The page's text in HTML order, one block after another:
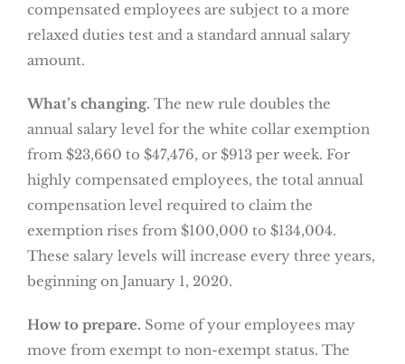
compensated employees are subject to a more
relaxed duties test and a standard annual salary
amount.
What’s changing. The new rule doubles the
annual salary level for the white collar exemption
from $23,660 to $47,476, or $913 per week. For
highly compensated employees, the total annual
compensation level required to claim the
exemption rises from $100,000 to $134,004.
These salary levels will increase every three years,
beginning on January 1, 2020.
How to prepare. Some of your employees may
move from exempt to non-exempt status. The